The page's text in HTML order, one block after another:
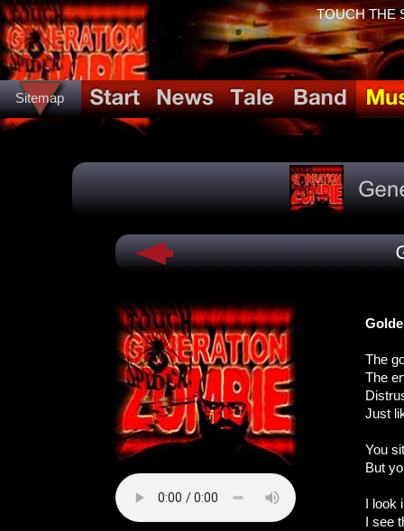
Sitemap
TOUCH THE
The
The
Just
You
But
I look
I see